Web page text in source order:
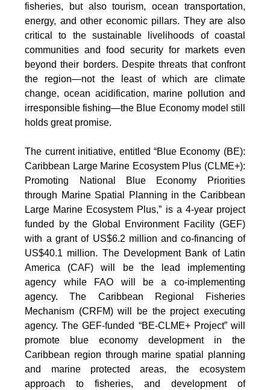
fisheries, but also tourism, ocean transportation,
energy, and other economic pillars. They are also
critical to the sustainable livelihoods of coastal
communities and food security for markets even
beyond their borders. Despite threats that confront
the region—not the least of which are climate
change, ocean acidification, marine pollution and
irresponsible fishing—the Blue Economy model still
holds great promise.
The current initiative, entitled “Blue Economy (BE):
Caribbean Large Marine Ecosystem Plus (CLME+):
Promoting National Blue Economy Priorities
through Marine Spatial Planning in the Caribbean
Large Marine Ecosystem Plus,” is a 4-year project
funded by the Global Environment Facility (GEF)
with a grant of US$6.2 million and co-financing of
US$40.1 million. The Development Bank of Latin
America (CAF) will be the lead implementing
agency while FAO will be a co-implementing
agency. The Caribbean Regional Fisheries
Mechanism (CRFM) will be the project executing
agency. The GEF-funded “BE-CLME+ Project” will
promote blue economy development in the
Caribbean region through marine spatial planning
and marine protected areas, the ecosystem
approach to fisheries, and development of